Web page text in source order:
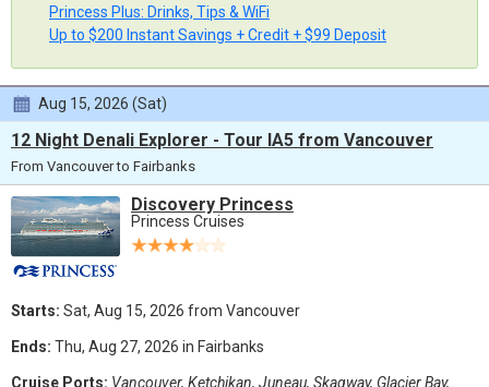
Princess Plus: Drinks, Tips & WiFi
Up to $200 Instant Savings + Credit + $99 Deposit
Aug 15, 2026 (Sat)
12 Night Denali Explorer - Tour IA5 from Vancouver
From Vancouver to Fairbanks
Discovery Princess
Princess Cruises
Starts: Sat, Aug 15, 2026 from Vancouver
Ends: Thu, Aug 27, 2026 in Fairbanks
Cruise Ports: Vancouver, Ketchikan, Juneau, Skagway, Glacier Bay,